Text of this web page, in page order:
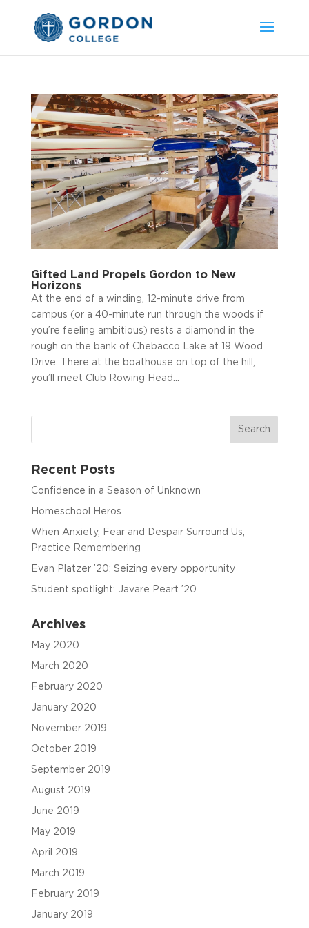
Gifted Land Propels Gordon to New
Horizons
At the end of a winding, 12-minute drive from
campus (or a 40-minute run through the woods if
you’re feeling ambitious) rests a diamond in the
rough on the bank of Chebacco Lake at 19 Wood
Drive. There at the boathouse on top of the hill,
you’ll meet Club Rowing Head...
Recent Posts
Confidence in a Season of Unknown
Homeschool Heros
When Anxiety, Fear and Despair Surround Us,
Practice Remembering
Evan Platzer ’20: Seizing every opportunity
Student spotlight: Javare Peart ’20
Archives
May 2020
March 2020
February 2020
January 2020
November 2019
October 2019
September 2019
August 2019
June 2019
May 2019
April 2019
March 2019
February 2019
January 2019